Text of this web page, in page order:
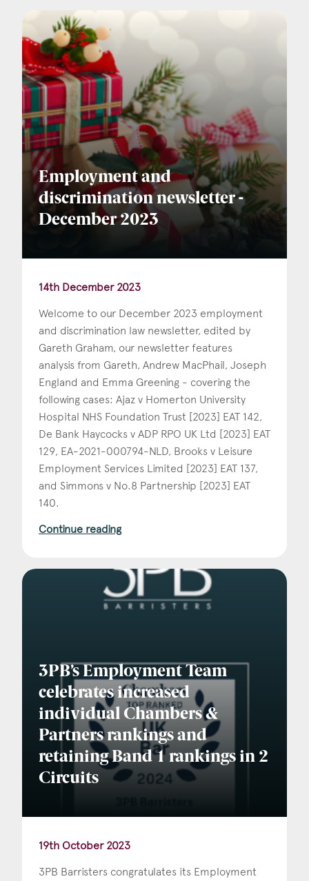
Email *
Postcode
Construction & engineering
Education
Employment & discrimination
Family
Mediation
Personal Injury
Property & Estates
Employment and
discrimination newsletter -
December 2023
14th December 2023
Welcome to our December 2023 employment
and discrimination law newsletter, edited by
Gareth Graham, our newsletter features
analysis from Gareth, Andrew MacPhail, Joseph
England and Emma Greening - covering the
following cases: Ajaz v Homerton University
Hospital NHS Foundation Trust [2023] EAT 142,
De Bank Haycocks v ADP RPO UK Ltd [2023] EAT
129, EA-2021-000794-NLD, Brooks v Leisure
Employment Services Limited [2023] EAT 137,
and Simmons v No.8 Partnership [2023] EAT
140.
Continue reading
3PB’s Employment Team
celebrates increased
individual Chambers &
Partners rankings and
retaining Band 1 rankings in 2
Circuits
19th October 2023
3PB Barristers congratulates its Employment